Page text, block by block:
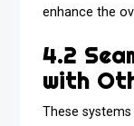
enhance the
4.2
with
These